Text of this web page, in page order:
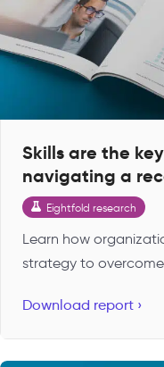
Skills are the
navigating a
Eightfold research
Learn how
strategy to
Download report ›